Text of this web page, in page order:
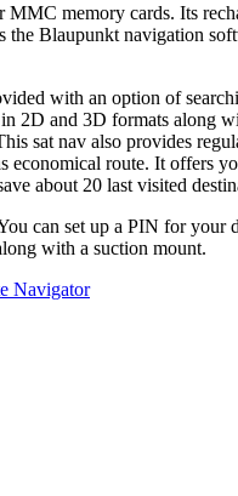
memory cards. Its
Blaupunkt navigation
with an option of
2D and 3D formats along
sat nav also provides
economical route. It
about 20 last visited
can set up a PIN for your
with a suction mount.
Navigator